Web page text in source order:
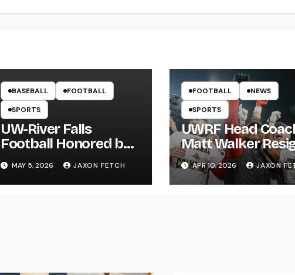
BASEBALL
FOOTBALL
SPORTS
UW-River Falls
Football Honored by
Twins; Wissing
Throws First Pitch
MAY 5, 2026 JAXON FETCH
FOOTBALL
NEWS
SPORTS
UWRF Head
Matt Walker
After 15 Seasons;
River Falls Bids
Farewell
APR 10, 2026 JAXON